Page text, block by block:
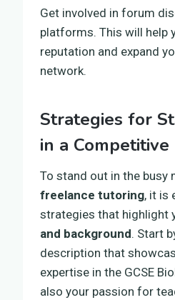
Get involved in forum
platforms. This will help
reputation and expand
network.
Strategies for
in a
To stand out in the busy
freelance tutoring, it is
strategies that highlight
and background. Start
description that
expertise in the GCSE
also your passion for